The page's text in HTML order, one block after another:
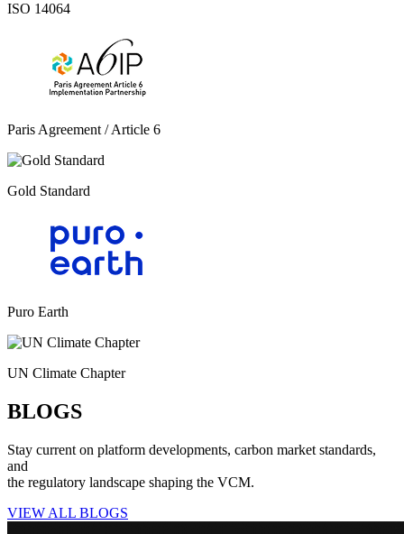
ISO 14064
Paris Agreement / Article 6
Gold Standard
Puro Earth
UN Climate Chapter
BLOGS
Stay current on platform developments, carbon market standards,
and
the regulatory landscape shaping the VCM.
VIEW ALL BLOGS